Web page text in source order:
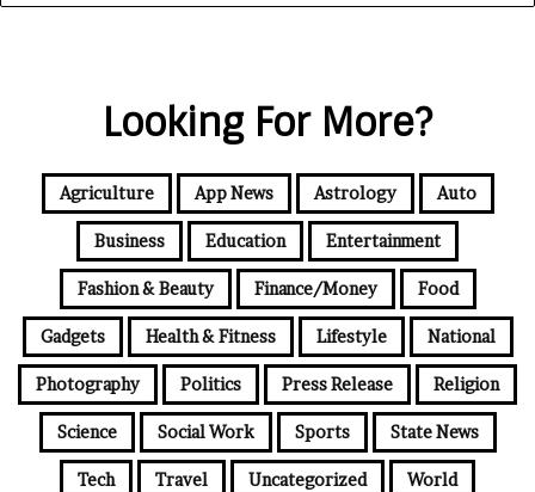
Looking For More?
Agriculture App News Astrology Auto
Business Education Entertainment
Fashion & Beauty Finance/Money Food
Gadgets Health & Fitness Lifestyle National
Photography Politics Press Release Religion
Science Social Work Sports State News
Tech Travel Uncategorized World